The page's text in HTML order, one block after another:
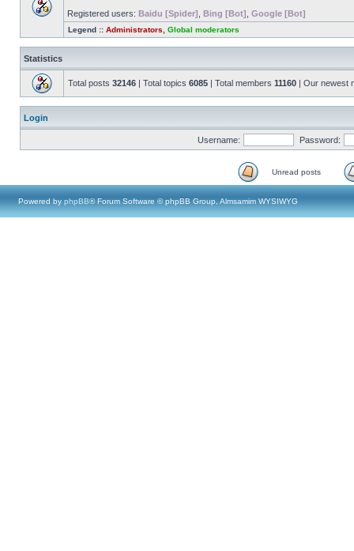
Registered users: Baidu [Spider] Bing [Bot] Google [Bot]
Legend :: Administrators Global moderators
Statistics
Total posts 32146 | Total topics 6085 | Total members 11160 | Our newest
Login
Username: Password:
Unread posts
Powered by phpBB® Forum Software © phpBB Group, Almsamim WYSIWYG